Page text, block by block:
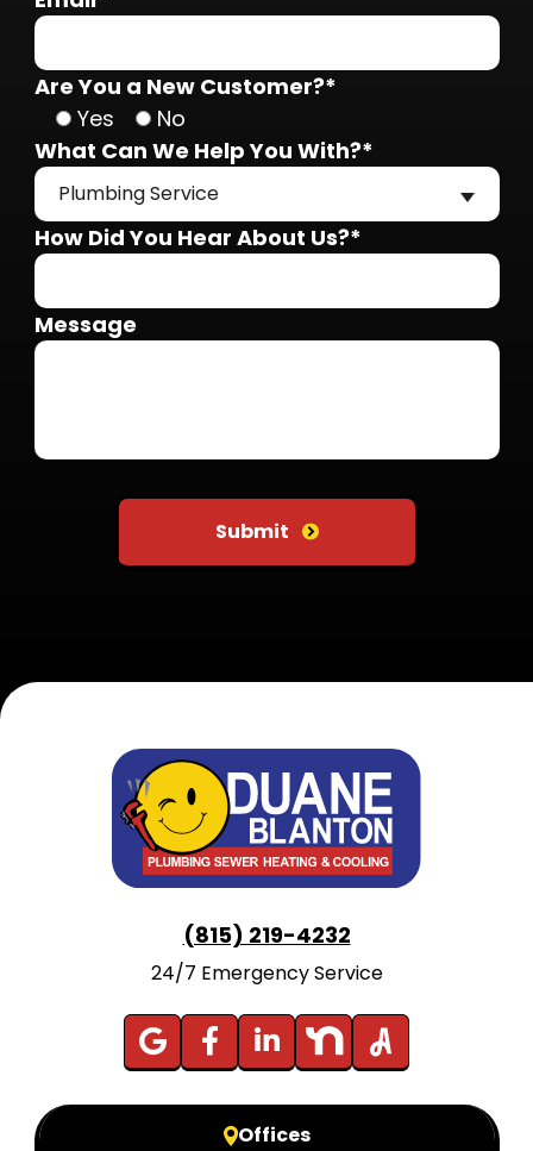
Are You a New Customer?*
Yes
No
What Can We Help You With?*
Plumbing Service
How Did You Hear About Us?*
Message
Submit
(815) 219-4232
24/7 Emergency Service
Offices